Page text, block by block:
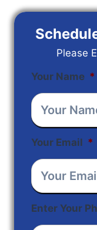
Please
Your Name *
Your Email *
Enter Your